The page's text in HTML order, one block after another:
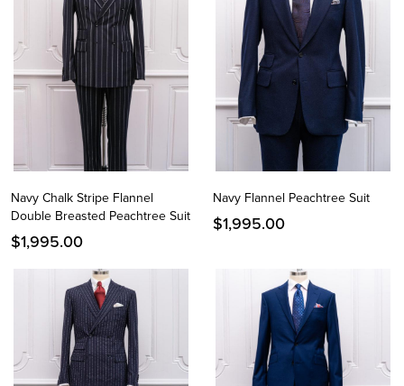
Navy Chalk Stripe Flannel
Double Breasted Peachtree Suit
$1,995.00
Navy Flannel Peachtree Suit
$1,995.00